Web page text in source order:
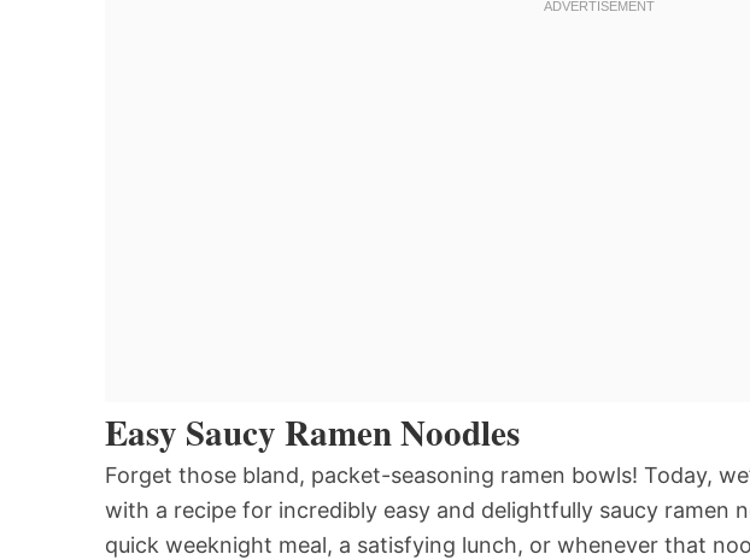
Easy Saucy Ramen Noodles
Forget those bland, packet-seasoning ramen bowls! Today,
with a recipe for incredibly easy and delightfully saucy ramen
quick weeknight meal, a satisfying lunch, or whenever that